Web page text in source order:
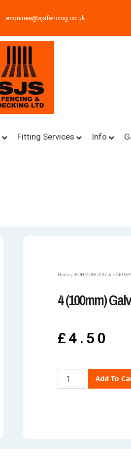
enquiries@sjsfencing.co.uk
Fitting Services Info
Home /IRONMONGERY &
4 (100mm)
£ 4.50
Add To